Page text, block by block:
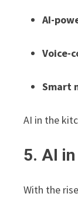
AI-
Voice-
Smart
AI in the
5. AI
With the